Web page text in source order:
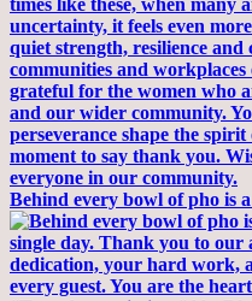
Behind every bowl of pho is